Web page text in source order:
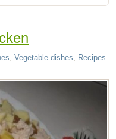
Vegetable dishes
Recipes